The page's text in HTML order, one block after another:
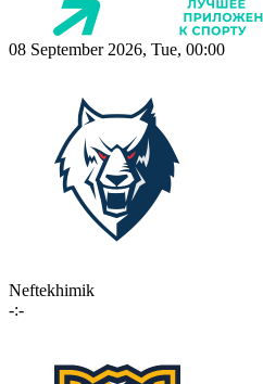
08 September 2026, Tue, 00:00
Neftekhimik
-:-